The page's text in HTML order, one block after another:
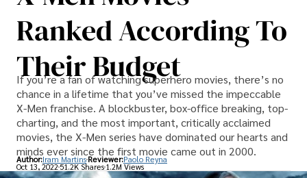
Crypto
Health
Others
Ranked According To
Their Budget
If you’re a fan of watching superhero movies, there’s no
chance in a lifetime that you’ve missed the impeccable
X-Men franchise. A blockbuster, box-office breaking, top-
charting, and the most important, critically acclaimed
movies, the X-Men series have dominated our hearts and
minds ever since the first movie came out in 2000.
Author:Iram Martins Reviewer:Paolo Reyna
Oct 13, 202251.2K Shares 1.2M Views